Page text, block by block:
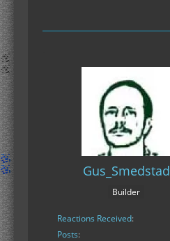
Gus_Smedstad
Builder
Reactions Received
Posts